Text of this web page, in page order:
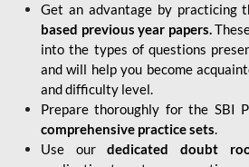
Get an advantage by practicing
based previous year papers.
into the types of questions
and will help you become
and difficulty level.
Prepare thoroughly for the SBI
comprehensive practice sets.
Use ourdedicated doubt